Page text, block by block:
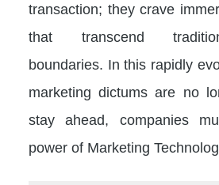
transaction; they crave
that transcend
boundaries. In this rapidly
marketing dictums are no
stay ahead, companies
power of Marketing